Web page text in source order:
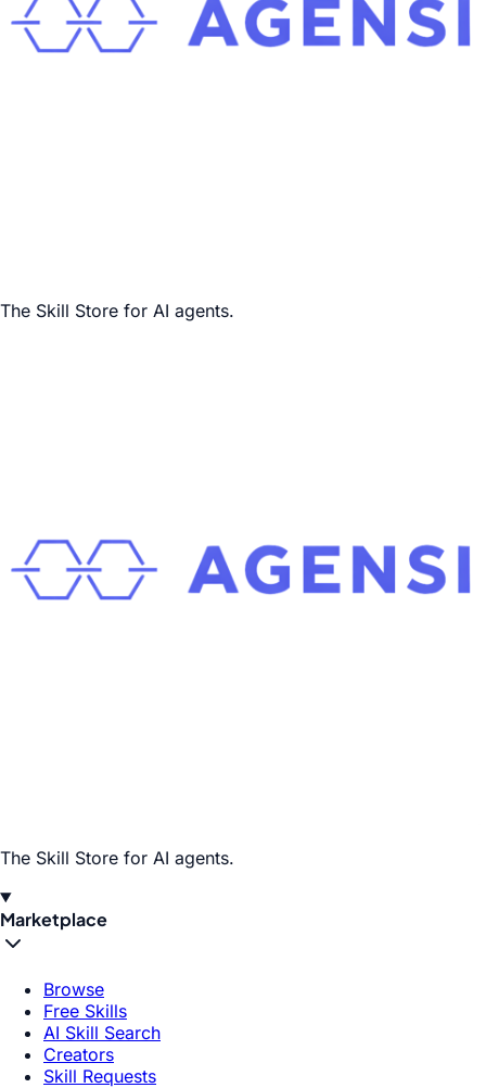
The Skill Store for AI agents.
The Skill Store for AI agents.
Marketplace
Browse
Free Skills
AI Skill Search
Creators
Skill Requests